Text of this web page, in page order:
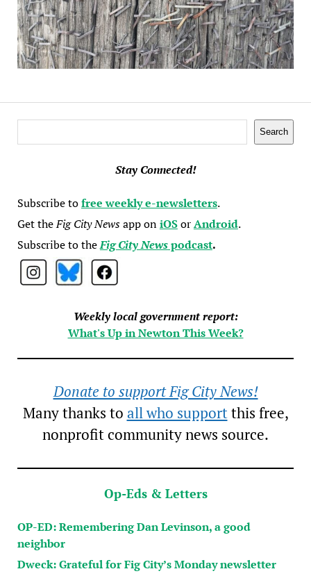
Search
Stay Connected!
Subscribe tofree weekly e-newsletters.
Get theFig City Newsapp oniOSorAndroid.
Subscribe to theFig City Newspodcast.
Weekly local government report:
What's Up in Newton This Week?
Donate to support Fig City News!
Many thanks to all who supportthis free,
nonprofit community news source.
Op-Eds & Letters
OP-ED: Remembering Dan Levinson, a good
neighbor
Dweck: Grateful for Fig City’s Monday newsletter